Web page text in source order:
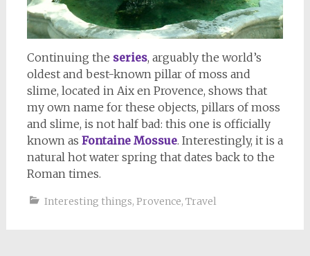
Continuing the series, arguably the world’s
oldest and best-known pillar of moss and
slime, located in Aix en Provence, shows that
my own name for these objects, pillars of moss
and slime, is not half bad: this one is officially
known as Fontaine Mossue. Interestingly, it is a
natural hot water spring that dates back to the
Roman times.
Interesting things, Provence, Travel